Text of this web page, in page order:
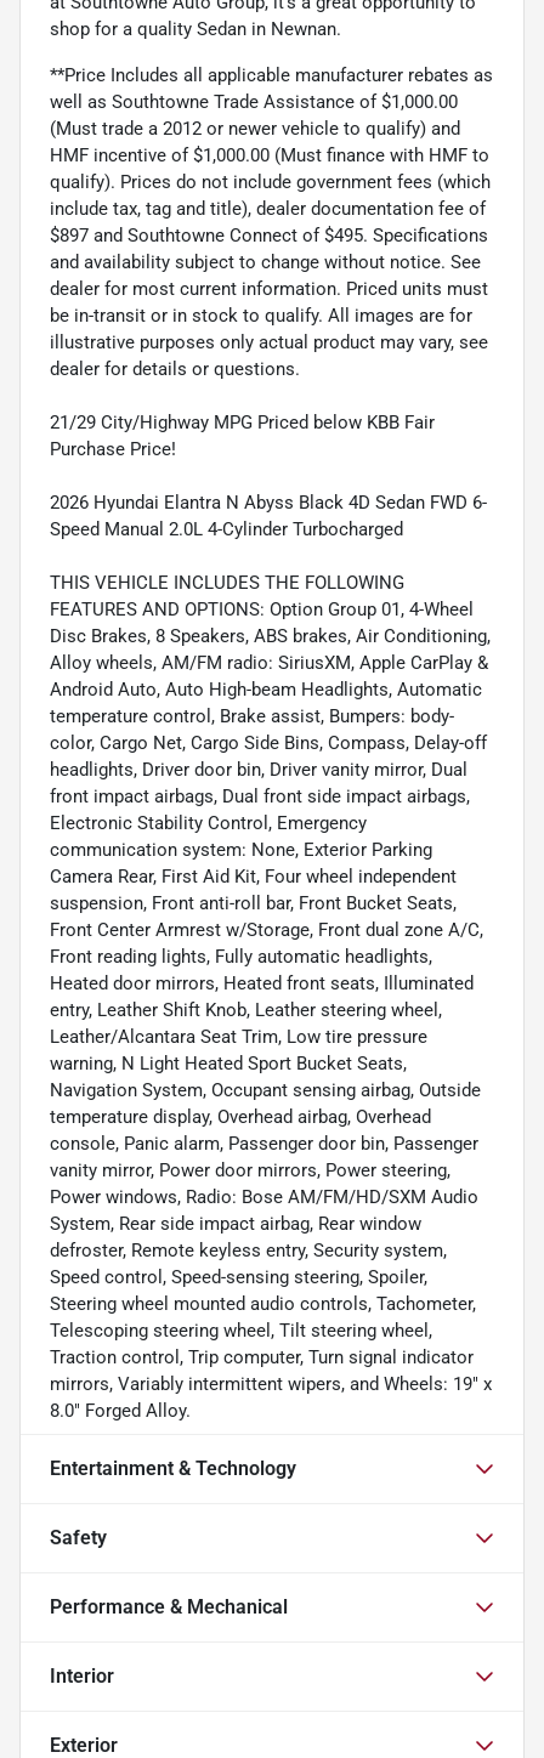
shop for a quality Sedan in Newnan.
**Price Includes all applicable manufacturer rebates as
well as Southtowne Trade Assistance of $1,000.00
(Must trade a 2012 or newer vehicle to qualify) and
HMF incentive of $1,000.00 (Must finance with HMF to
qualify). Prices do not include government fees (which
include tax, tag and title), dealer documentation fee of
$897 and Southtowne Connect of $495. Specifications
and availability subject to change without notice. See
dealer for most current information. Priced units must
be in-transit or in stock to qualify. All images are for
illustrative purposes only actual product may vary, see
dealer for details or questions.
21/29 City/Highway MPG Priced below KBB Fair
Purchase Price!
2026 Hyundai Elantra N Abyss Black 4D Sedan FWD 6-
Speed Manual 2.0L 4-Cylinder Turbocharged
THIS VEHICLE INCLUDES THE FOLLOWING
FEATURES AND OPTIONS: Option Group 01, 4-Wheel
Disc Brakes, 8 Speakers, ABS brakes, Air Conditioning,
Alloy wheels, AM/FM radio: SiriusXM, Apple CarPlay &
Android Auto, Auto High-beam Headlights, Automatic
temperature control, Brake assist, Bumpers: body-
color, Cargo Net, Cargo Side Bins, Compass, Delay-off
headlights, Driver door bin, Driver vanity mirror, Dual
front impact airbags, Dual front side impact airbags,
Electronic Stability Control, Emergency
communication system: None, Exterior Parking
Camera Rear, First Aid Kit, Four wheel independent
suspension, Front anti-roll bar, Front Bucket Seats,
Front Center Armrest w/Storage, Front dual zone A/C,
Front reading lights, Fully automatic headlights,
Heated door mirrors, Heated front seats, Illuminated
entry, Leather Shift Knob, Leather steering wheel,
Leather/Alcantara Seat Trim, Low tire pressure
warning, N Light Heated Sport Bucket Seats,
Navigation System, Occupant sensing airbag, Outside
temperature display, Overhead airbag, Overhead
console, Panic alarm, Passenger door bin, Passenger
vanity mirror, Power door mirrors, Power steering,
Power windows, Radio: Bose AM/FM/HD/SXM Audio
System, Rear side impact airbag, Rear window
defroster, Remote keyless entry, Security system,
Speed control, Speed-sensing steering, Spoiler,
Steering wheel mounted audio controls, Tachometer,
Telescoping steering wheel, Tilt steering wheel,
Traction control, Trip computer, Turn signal indicator
mirrors, Variably intermittent wipers, and Wheels: 19" x
8.0" Forged Alloy.
Entertainment & Technology
Safety
Performance & Mechanical
Interior
Exterior